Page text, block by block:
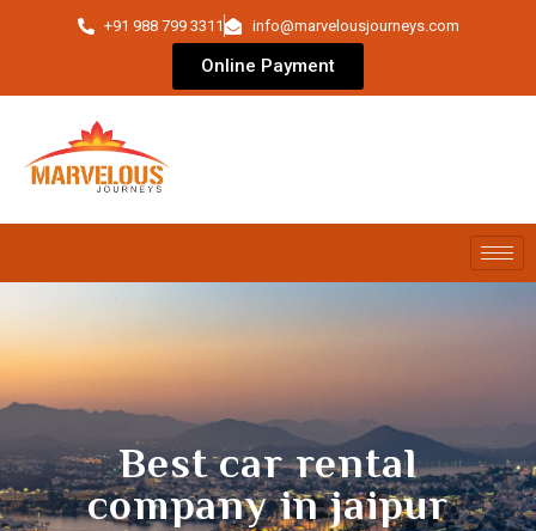
+91 988 799 3311 info@marvelousjourneys.com
Online Payment
Best car rental
company in jaipur